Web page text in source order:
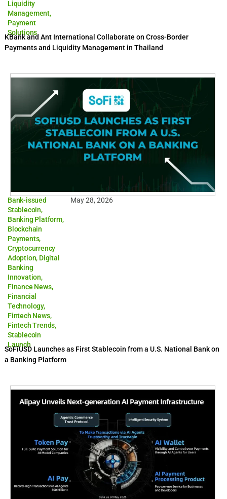
Liquidity
Management,
Payment
Solutions
KBank and Ant International Collaborate on Cross-Border
Payments and Liquidity Management in Thailand
Bank-issued
Stablecoin,
Banking Platform,
Blockchain
Payments,
Cryptocurrency
Adoption, Digital
Banking
Innovation,
Finance News,
Financial
Technology,
Fintech News,
Fintech Trends,
Stablecoin
Launch
May 28, 2026
SoFiUSD Launches as First Stablecoin from a U.S. National Bank on
a Banking Platform